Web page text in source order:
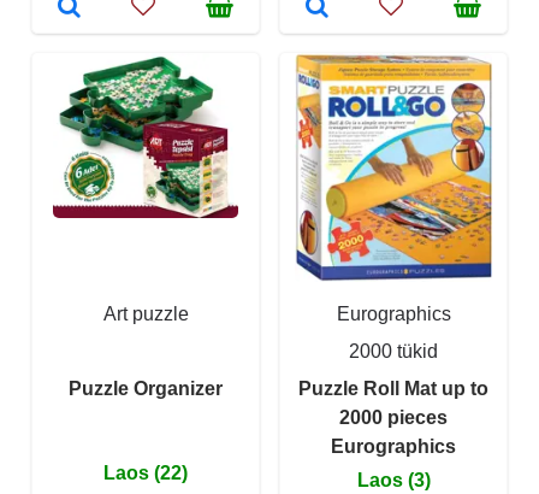
Art puzzle
Puzzle Organizer
Laos (22)
Eurographics
2000 tükid
Puzzle Roll Mat up to
2000 pieces
Eurographics
Laos (3)